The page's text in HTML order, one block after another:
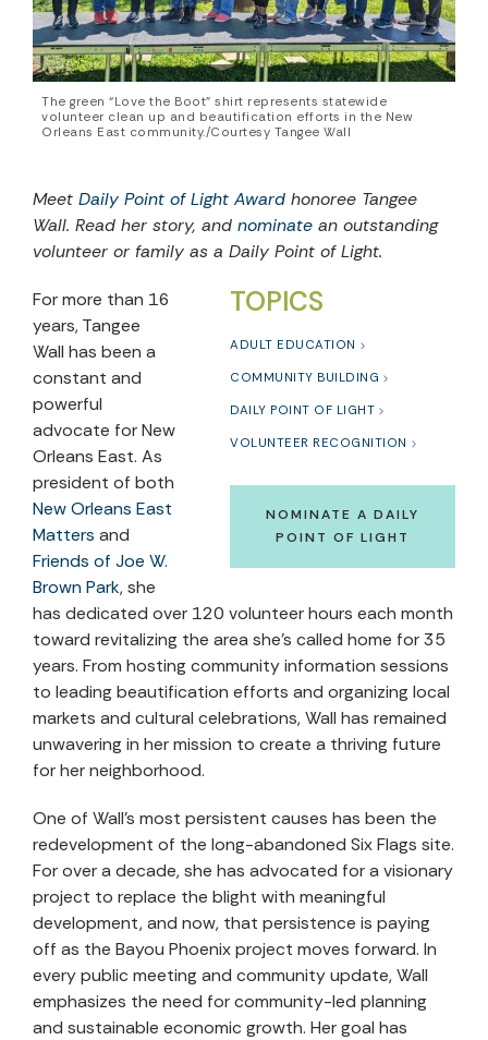
The green “Love the Boot” shirt represents statewide
volunteer clean up and beautification efforts in the New
Orleans East community./Courtesy Tangee Wall
Meet Daily Point of Light Award honoree Tangee
Wall. Read her story, and nominate an outstanding
volunteer or family as a Daily Point of Light.
TOPICS
ADULT EDUCATION
COMMUNITY BUILDING
DAILY POINT OF LIGHT
VOLUNTEER RECOGNITION
NOMINATE A DAILY
POINT OF LIGHT
For more than 16
years, Tangee
Wall has been a
constant and
powerful
advocate for New
Orleans East. As
president of both
New Orleans East
Matters and
Friends of Joe W.
Brown Park, she
has dedicated over 120 volunteer hours each month
toward revitalizing the area she’s called home for 35
years. From hosting community information sessions
to leading beautification efforts and organizing local
markets and cultural celebrations, Wall has remained
unwavering in her mission to create a thriving future
for her neighborhood.
One of Wall’s most persistent causes has been the
redevelopment of the long-abandoned Six Flags site.
For over a decade, she has advocated for a visionary
project to replace the blight with meaningful
development, and now, that persistence is paying
off as the Bayou Phoenix project moves forward. In
every public meeting and community update, Wall
emphasizes the need for community-led planning
and sustainable economic growth. Her goal has